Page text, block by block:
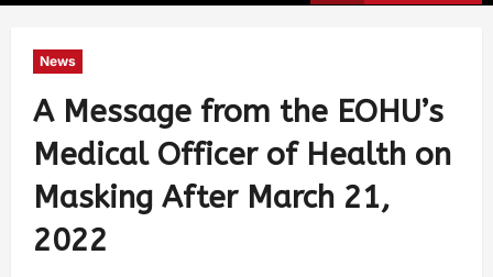
News
A Message from the EOHU’s
Medical Officer of Health on
Masking After March 21,
2022